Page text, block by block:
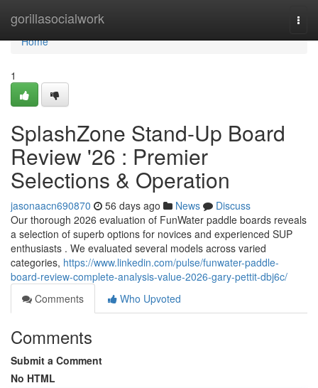
gorillasocialwork
Home
Home
1
SplashZone Stand-Up Board
Review '26 : Premier
Selections & Operation
jasonaacn690870 56 days ago News
Discuss
Our thorough 2026 evaluation of FunWater paddle boards reveals
a selection of superb options for novices and experienced SUP
enthusiasts . We evaluated several models across varied
categories, https://www.linkedin.com/pulse/funwater-paddle-
board-review-complete-analysis-value-2026-gary-pettit-dbj6c/
Comments
Who Upvoted
Comments
Submit a Comment
No HTML